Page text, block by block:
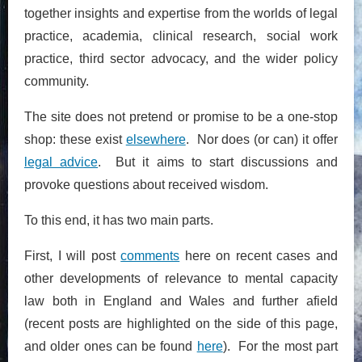
together insights and expertise from the worlds of legal
practice, academia, clinical research, social work
practice, third sector advocacy, and the wider policy
community.
The site does not pretend or promise to be a one-stop
shop: these exist elsewhere. Nor does (or can) it offer
legal advice. But it aims to start discussions and
provoke questions about received wisdom.
To this end, it has two main parts.
First, I will postcomments here on recent cases and
other developments of relevance to mental capacity
law both in England and Wales and further afield
(recent posts are highlighted on the side of this page,
and older ones can be found here). For the most part